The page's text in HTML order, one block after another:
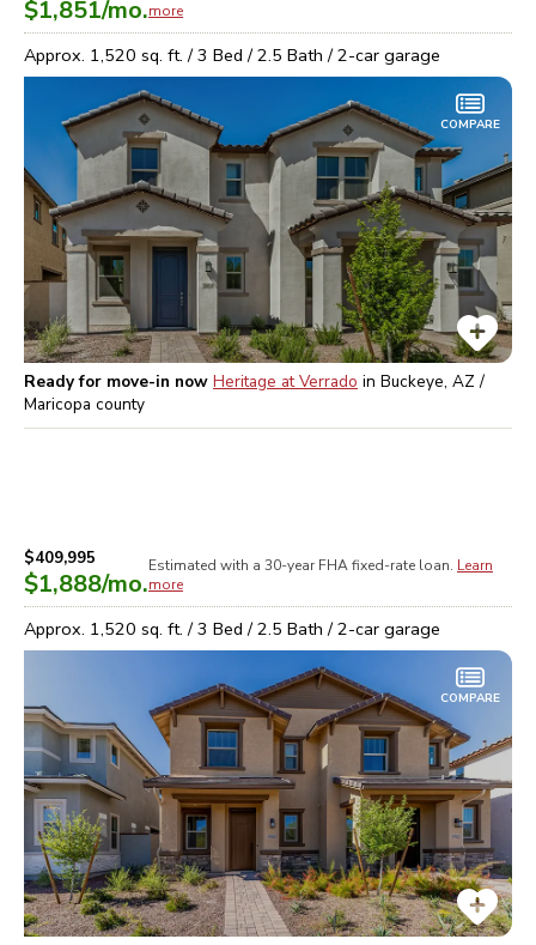
$1,851/mo.more
Approx. 1,520 sq. ft. /3 Bed /2.5 Bath /2-car garage
COMPARE
Ready for move-in now Heritage at Verrado in Buckeye, AZ /
Maricopa county
$409,995
$1,888/mo.
Estimated with a 30-year FHAfixed-rate loan. Learn
more
Approx. 1,520 sq. ft. /3 Bed /2.5 Bath /2-car garage
COMPARE